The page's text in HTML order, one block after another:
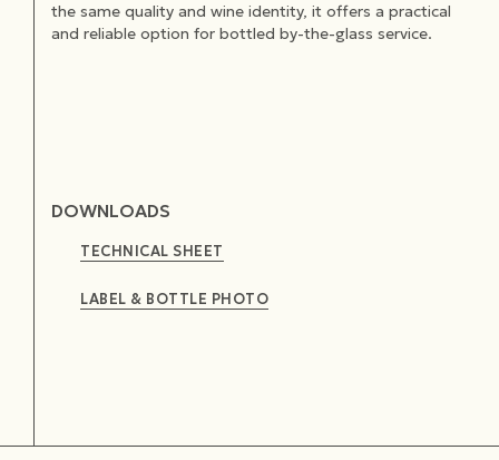
the same quality and wine identity, it offers a practical
and reliable option for bottled by-the-glass service.
DOWNLOADS
TECHNICAL SHEET
LABEL & BOTTLE PHOTO